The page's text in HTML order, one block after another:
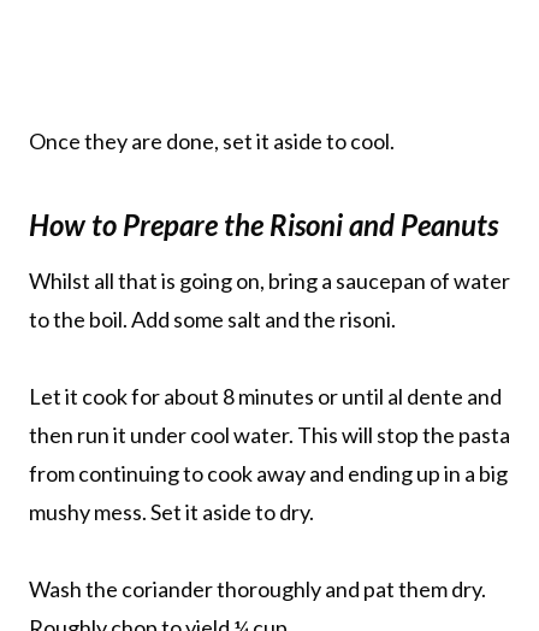
Once they are done, set it aside to cool.
How to Prepare the Risoni and Peanuts
Whilst all that is going on, bring a saucepan of water
to the boil. Add some salt and the risoni.
Let it cook for about 8 minutes or until al dente and
then run it under cool water. This will stop the pasta
from continuing to cook away and ending up in a big
mushy mess. Set it aside to dry.
Wash the coriander thoroughly and pat them dry.